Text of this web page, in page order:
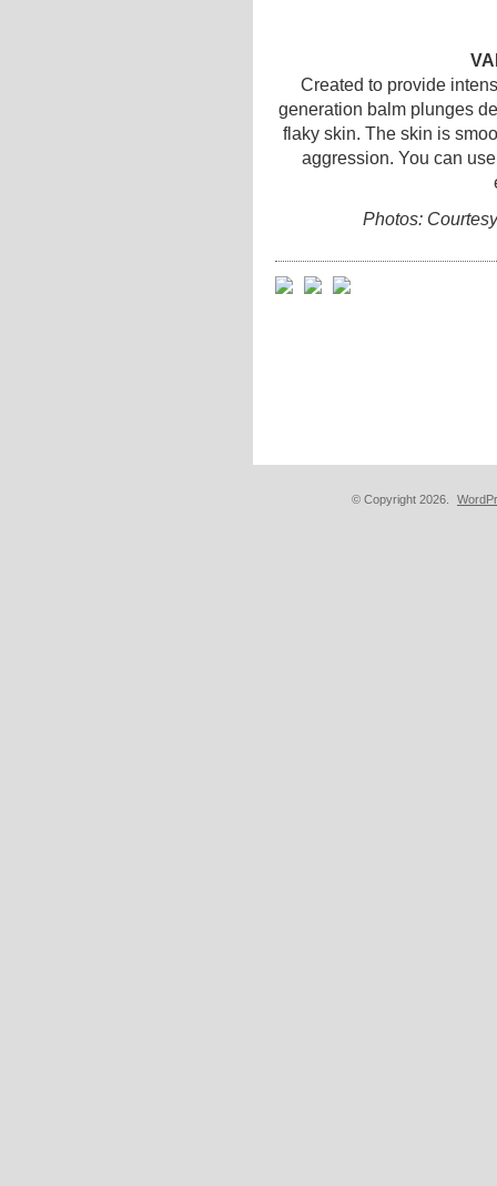
Created to provide
generation balm plunges
flaky skin. The skin is
aggression. You can
Photos:
© Copyright 2026.